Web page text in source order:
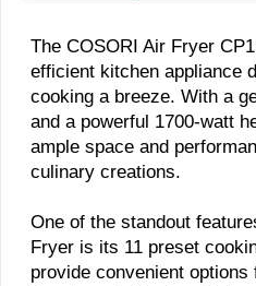
The COSORI Air Fryer
efficient kitchen appliance
cooking a breeze. With a
and a powerful 1700-watt
ample space and
culinary creations.
One of the standout
Fryer is its 11 preset
provide convenient